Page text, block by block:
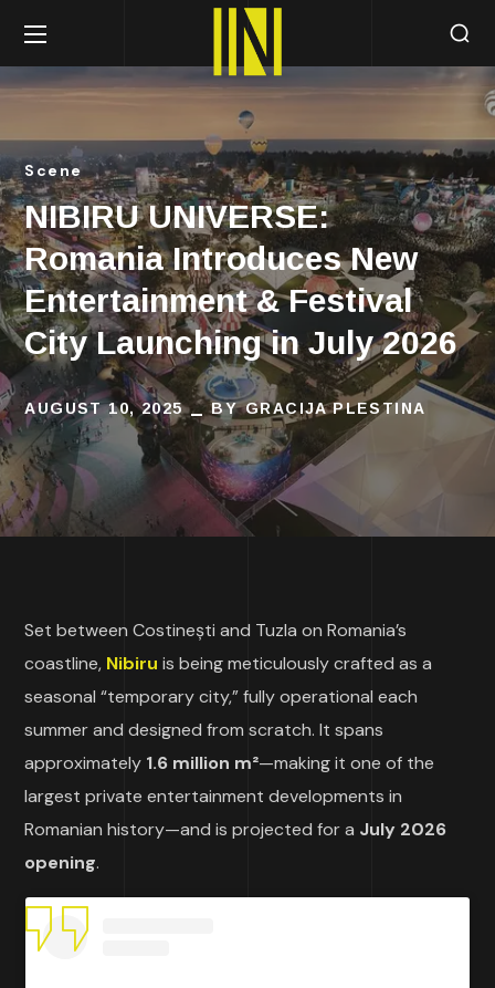
Scene
NIBIRU UNIVERSE:
Romania Introduces New
Entertainment & Festival
City Launching in July 2026
AUGUST 10, 2025 BYGRACIJA PLESTINA
Set between Costinești and Tuzla on Romania’s
coastline, Nibiru is being meticulously crafted as a
seasonal “temporary city,” fully operational each
summer and designed from scratch. It spans
approximately 1.6 million m²—making it one of the
largest private entertainment developments in
Romanian history—and is projected for a July 2026
opening.